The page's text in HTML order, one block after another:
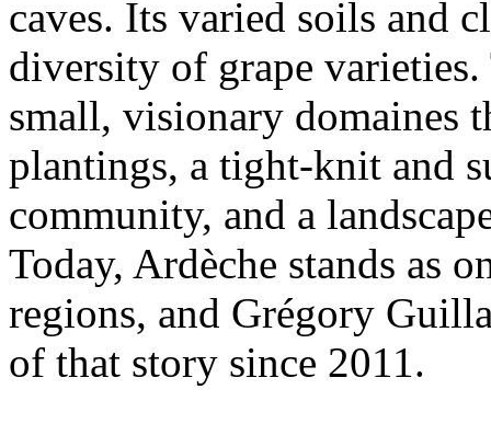
caves. Its varied soils and
diversity of grape
small, visionary domaines
plantings, a tight-knit and
community, and a
Today, Ardèche stands as
regions, and Grégory
of that story since 2011.